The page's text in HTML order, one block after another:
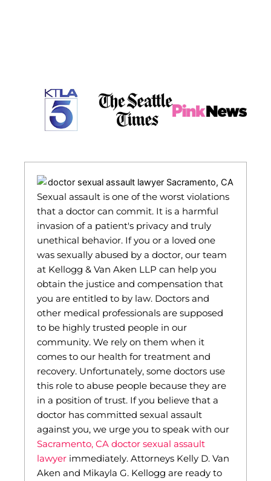
Sexual assault is one of the worst violations
that a doctor can commit. It is a harmful
invasion of a patient's privacy and truly
unethical behavior. If you or a loved one
was sexually abused by a doctor, our team
at Kellogg & Van Aken LLP can help you
obtain the justice and compensation that
you are entitled to by law. Doctors and
other medical professionals are supposed
to be highly trusted people in our
community. We rely on them when it
comes to our health for treatment and
recovery. Unfortunately, some doctors use
this role to abuse people because they are
in a position of trust. If you believe that a
doctor has committed sexual assault
against you, we urge you to speak with our
Sacramento, CA doctor sexual assault
lawyer immediately. Attorneys Kelly D. Van
Aken and Mikayla G. Kellogg are ready to